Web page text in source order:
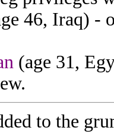
46, Iraq) -
(age 31,
to the